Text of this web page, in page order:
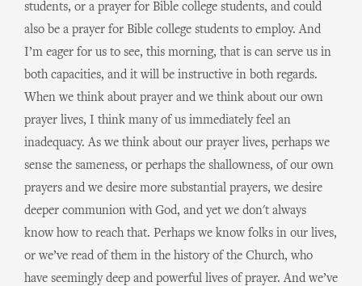
students, or a prayer for Bible college students, and could
also be a prayer for Bible college students to employ. And
I’m eager for us to see, this morning, that is can serve us in
both capacities, and it will be instructive in both regards.
When we think about prayer and we think about our own
prayer lives, I think many of us immediately feel an
inadequacy. As we think about our prayer lives, perhaps we
sense the sameness, or perhaps the shallowness, of our own
prayers and we desire more substantial prayers, we desire
deeper communion with God, and yet we don't always
know how to reach that. Perhaps we know folks in our lives,
or we’ve read of them in the history of the Church, who
have seemingly deep and powerful lives of prayer. And we’ve